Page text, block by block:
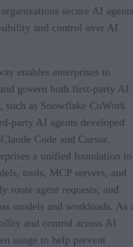
secure AI
and control over AI
enables enterprises to
govern both first-party AI
as Snowflake CoWork
party AI agents developed
Code and Cursor.
a unified foundation to
tools, MCP servers, and
route agent requests; and
models and workloads. As
and control across AI
usage to help prevent